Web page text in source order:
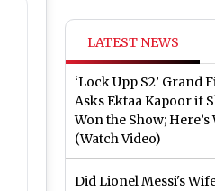
LATEST NEWS
‘Lock Upp S2’ Grand
Asks Ektaa Kapoor if
Won the Show; Here’s
(Watch Video)
Did Lionel Messi's